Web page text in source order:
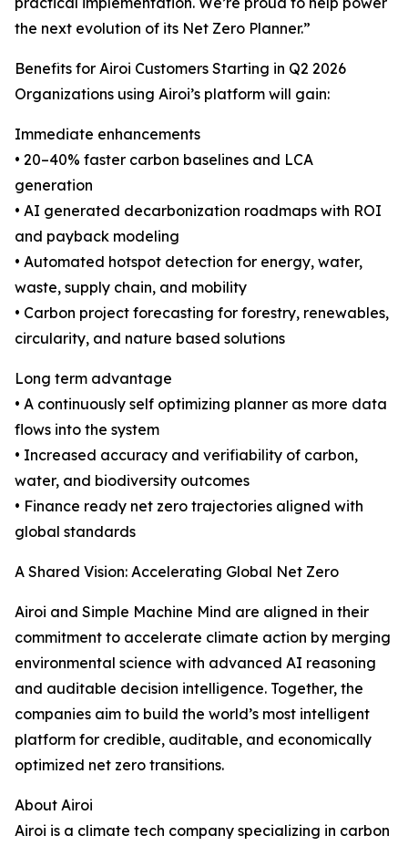
the next evolution of its Net Zero Planner.”
Benefits for Airoi Customers Starting in Q2 2026
Organizations using Airoi’s platform will gain:
Immediate enhancements
• 20–40% faster carbon baselines and LCA
generation
• AI generated decarbonization roadmaps with ROI
and payback modeling
• Automated hotspot detection for energy, water,
waste, supply chain, and mobility
• Carbon project forecasting for forestry, renewables,
circularity, and nature based solutions
Long term advantage
• A continuously self optimizing planner as more data
flows into the system
• Increased accuracy and verifiability of carbon,
water, and biodiversity outcomes
• Finance ready net zero trajectories aligned with
global standards
A Shared Vision: Accelerating Global Net Zero
Airoi and Simple Machine Mind are aligned in their
commitment to accelerate climate action by merging
environmental science with advanced AI reasoning
and auditable decision intelligence. Together, the
companies aim to build the world’s most intelligent
platform for credible, auditable, and economically
optimized net zero transitions.
About Airoi
Airoi is a climate tech company specializing in carbon